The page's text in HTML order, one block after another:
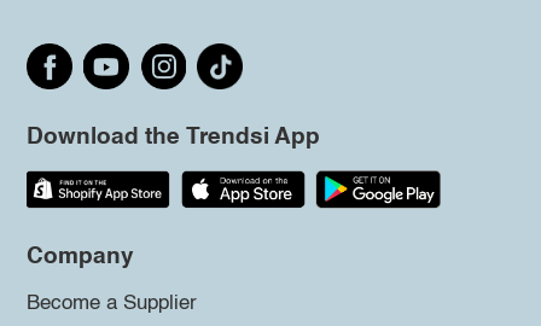
Download the Trendsi App
Company
Become a Supplier